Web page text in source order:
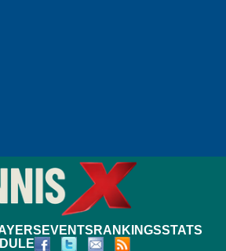
EVENTS RANKINGSSTATS